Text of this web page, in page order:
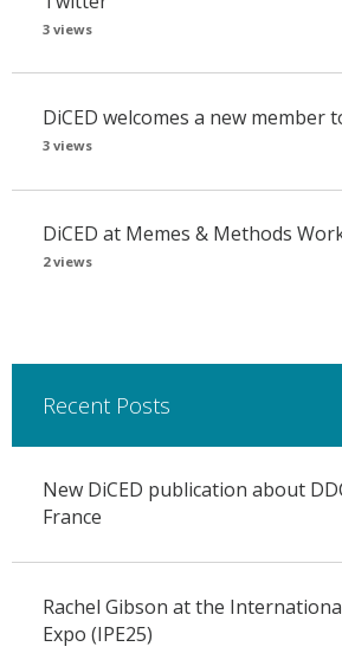
3 views
DiCED welcomes a new member
3 views
DiCED at Memes & Methods
2 views
Recent Posts
New DiCED publication about
France
Rachel Gibson at the
Expo (IPE25)